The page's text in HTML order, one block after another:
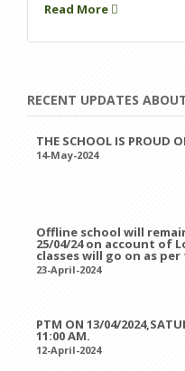
Read More
RECENT UPDATES
THE SCHOOL IS PROUD
14-May-2024
Offline school will
25/04/24 on account of
classes will go on as
23-April-2024
PTM ON 13/04/
11:00 AM.
12-April-2024